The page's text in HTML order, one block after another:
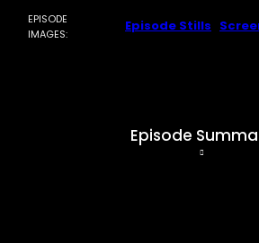
EPISODE
IMAGES:
Episode Stills
Episode